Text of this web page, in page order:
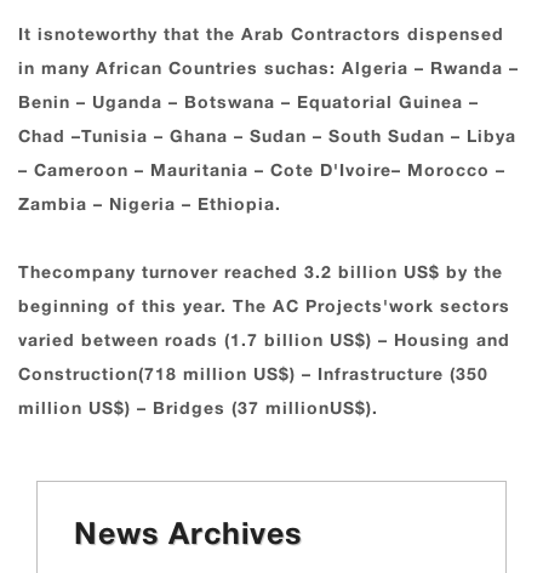
It isnoteworthy that the Arab Contractors dispensed
in many African Countries suchas: Algeria – Rwanda –
Benin – Uganda – Botswana – Equatorial Guinea –
Chad –Tunisia – Ghana – Sudan – South Sudan – Libya
– Cameroon – Mauritania – Cote D'Ivoire– Morocco –
Zambia – Nigeria – Ethiopia.
Thecompany turnover reached 3.2 billion US$ by the
beginning of this year. The AC Projects'work sectors
varied between roads (1.7 billion US$) – Housing and
Construction(718 million US$) – Infrastructure (350
million US$) – Bridges (37 millionUS$).
News Archives